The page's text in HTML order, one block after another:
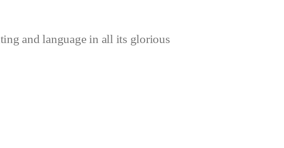
and language in all its glorious